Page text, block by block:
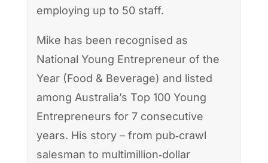
employing up to 50 staff.
Mike has been recognised as
National Young Entrepreneur of the
Year (Food & Beverage) and listed
among Australia’s Top 100 Young
Entrepreneurs for 7 consecutive
years. His story – from pub‑crawl
salesman to multimillion‑dollar